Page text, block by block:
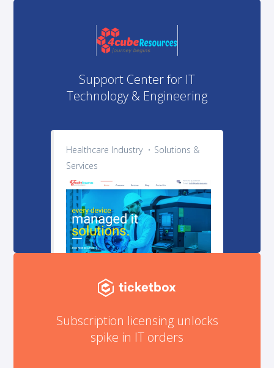
Healthcare Industry
Solutions &
Services
Support Center for IT
Technology & Engineering
Subscription licensing unlocks
spike in IT orders